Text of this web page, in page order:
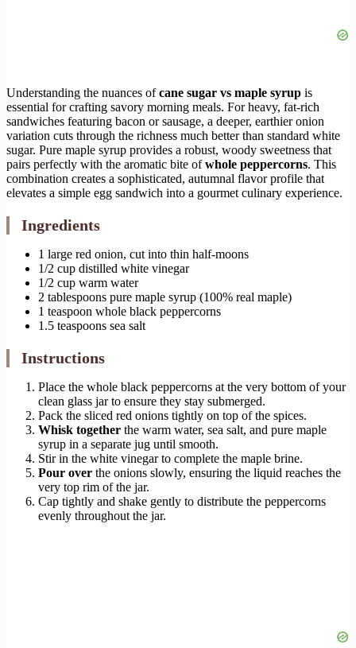
Understanding the nuances ofcane sugar vs maple syrup is
essential for crafting savory morning meals. For heavy, fat-rich
sandwiches featuring bacon or sausage, a deeper, earthier onion
variation cuts through the richness much better than standard white
sugar. Pure maple syrup provides a robust, woody sweetness that
pairs perfectly with the aromatic bite ofwhole peppercorns. This
combination creates a sophisticated, autumnal flavor profile that
elevates a simple egg sandwich into a gourmet culinary experience.
Ingredients
1 large red onion, cut into thin half-moons
1/2 cup distilled white vinegar
1/2 cup warm water
2 tablespoons pure maple syrup (100% real maple)
1 teaspoon whole black peppercorns
1.5 teaspoons sea salt
Instructions
Place the whole black peppercorns at the very bottom of your
clean glass jar to ensure they stay submerged.
Pack the sliced red onions tightly on top of the spices.
Whisk together the warm water, sea salt, and pure maple
syrup in a separate jug until smooth.
Stir in the white vinegar to complete the maple brine.
Pour over the onions slowly, ensuring the liquid reaches the
very top rim of the jar.
Cap tightly and shake gently to distribute the peppercorns
evenly throughout the jar.